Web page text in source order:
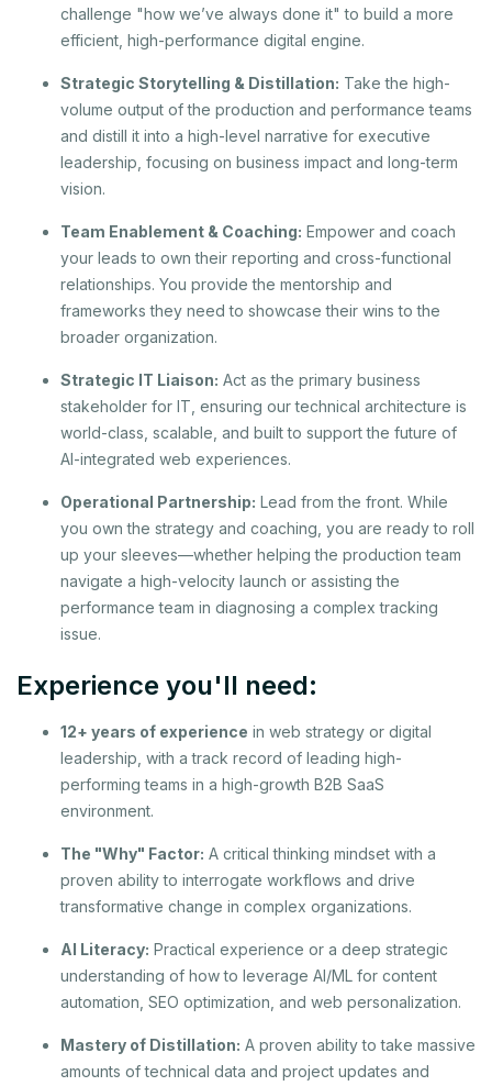
challenge "how we’ve always done it" to build a more
efficient, high-performance digital engine.
Strategic Storytelling & Distillation: Take the high-
volume output of the production and performance teams
and distill it into a high-level narrative for executive
leadership, focusing on business impact and long-term
vision.
Team Enablement & Coaching: Empower and coach
your leads to own their reporting and cross-functional
relationships. You provide the mentorship and
frameworks they need to showcase their wins to the
broader organization.
Strategic IT Liaison: Act as the primary business
stakeholder for IT, ensuring our technical architecture is
world-class, scalable, and built to support the future of
AI-integrated web experiences.
Operational Partnership: Lead from the front. While
you own the strategy and coaching, you are ready to roll
up your sleeves—whether helping the production team
navigate a high-velocity launch or assisting the
performance team in diagnosing a complex tracking
issue.
Experience you'll need:
12+ years of experience in web strategy or digital
leadership, with a track record of leading high-
performing teams in a high-growth B2B SaaS
environment.
The "Why" Factor: A critical thinking mindset with a
proven ability to interrogate workflows and drive
transformative change in complex organizations.
AI Literacy: Practical experience or a deep strategic
understanding of how to leverage AI/ML for content
automation, SEO optimization, and web personalization.
Mastery of Distillation: A proven ability to take massive
amounts of technical data and project updates and